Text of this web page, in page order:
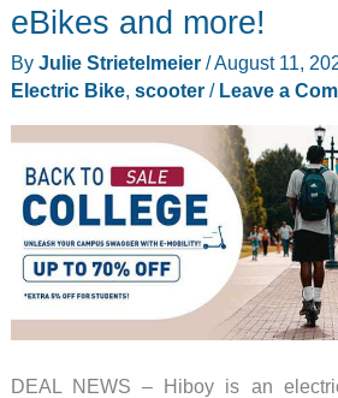
eBikes and more!
By Julie Strietelmeier /August 11,
Electric Bike, scooter/ Leave a
DEAL NEWS – Hiboy is an